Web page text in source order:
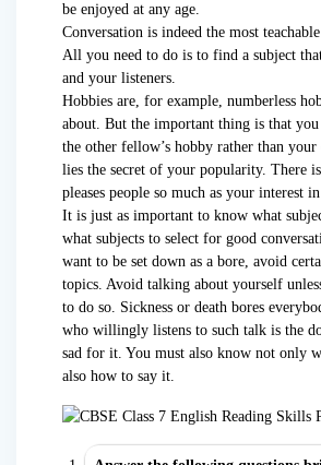
be enjoyed at any age.
Conversation is indeed the most
All you need to do is to find a subject
and your listeners.
Hobbies are, for example, numberless
about. But the important thing is that
the other fellow’s hobby rather than
lies the secret of your popularity. There
pleases people so much as your interest
It is just as important to know what
what subjects to select for good
want to be set down as a bore, avoid
topics. Avoid talking about yourself
to do so. Sickness or death bores
who willingly listens to such talk is the
sad for it. You must also know not only
also how to say it.